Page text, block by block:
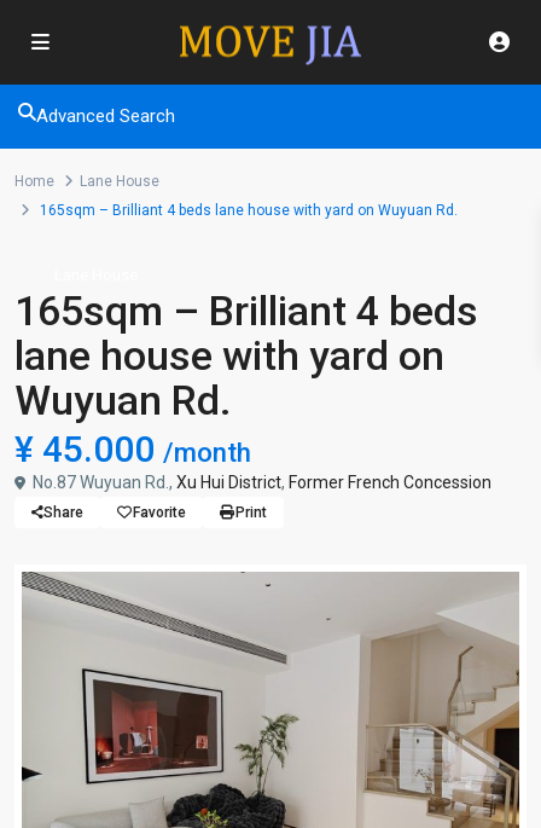
Advanced Search
Home
Lane House
165sqm – Brilliant 4 beds lane house with yard on Wuyuan Rd.
165sqm – Brilliant 4 beds
lane house with yard on
Wuyuan Rd.
¥ 45.000 /month
No.87 Wuyuan Rd., Xu Hui District, Former French Concession
Share Favorite Print